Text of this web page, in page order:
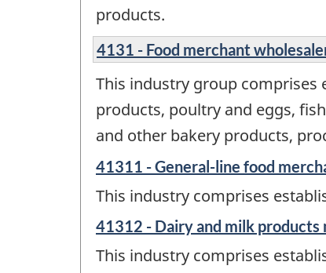
products.
4131 - Food merchant
This industry group comprises
products, poultry and eggs,
and other bakery products,
41311 - General-line food
This industry comprises
41312 - Dairy and milk products
This industry comprises